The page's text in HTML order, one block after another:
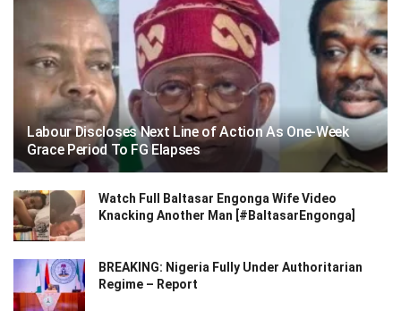
Labour Discloses Next Line of Action As One-Week
Grace Period To FG Elapses
Watch Full Baltasar Engonga Wife Video
Knacking Another Man [#BaltasarEngonga]
BREAKING: Nigeria Fully Under Authoritarian
Regime – Report